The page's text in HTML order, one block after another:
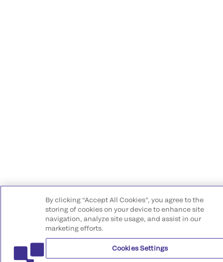
By clicking “Accept All Cookies”, you agree to the
storing of cookies on your device to enhance site
navigation, analyze site usage, and assist in our
marketing efforts.
Cookies Settings